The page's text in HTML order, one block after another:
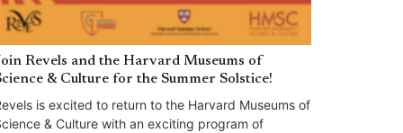
Revels and the Harvard Museums of
& Culture for the Summer Solstice!
is excited to return to the Harvard Museums of
& Culture with an exciting program of